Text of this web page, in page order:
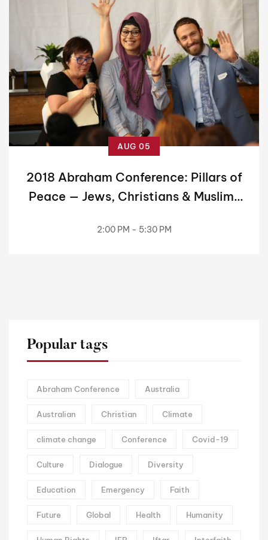
Popular tags
Abraham Conference Australia
Australian Christian Climate
climate change Conference Covid-19
Culture Dialogue Diversity
Education Emergency Faith
Future Global Health Humanity
AUG 05
2018 Abraham Conference: Pillars of
Peace — Jews, Christians & Muslims
2:00 PM - 5:30 PM